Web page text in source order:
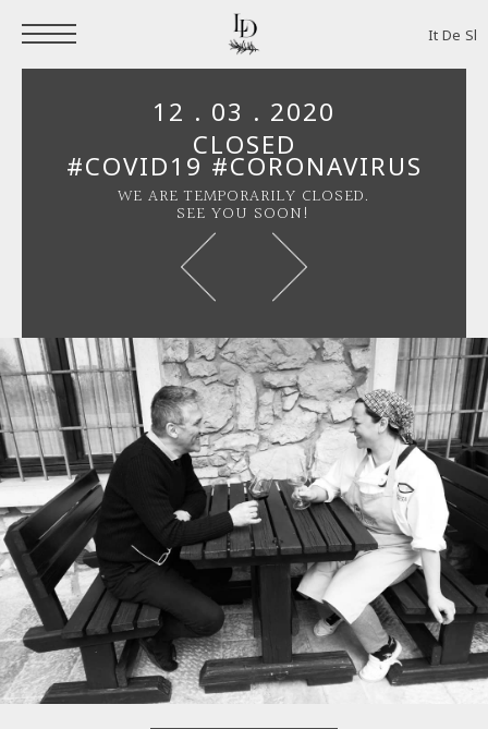
It De Sl
12 . 03 . 2020
CLOSED
#COVID19 #CORONAVIRUS
WE ARE TEMPORARILY CLOSED.
SEE YOU SOON!